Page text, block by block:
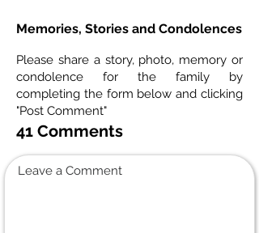
Memories, Stories and Condolences
Please share a story, photo, memory or
condolence for the family by
completing the form below and clicking
"Post Comment"
41 Comments
Leave a Comment